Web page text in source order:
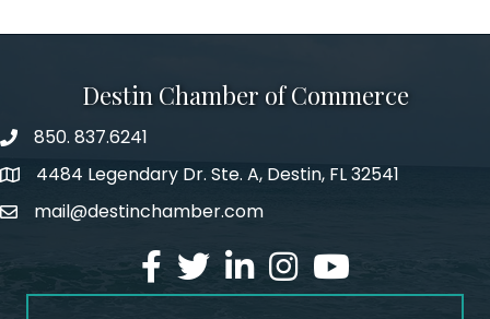
Destin Chamber of Commerce
phone number
850. 837.6241
map and address
4484 Legendary Dr. Ste. A, Destin, FL 32541
emailmail@destinchamber.com
facebook
twitterlinked inInstagram
youtube